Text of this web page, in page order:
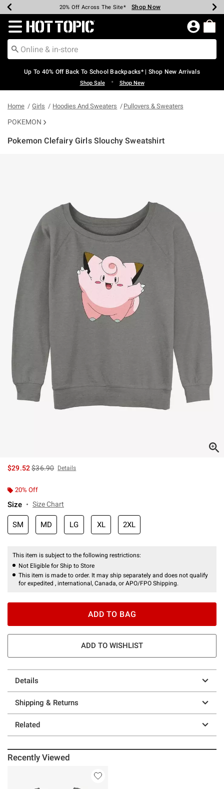
Earn Hot Cash Every $40 Spent* Shop Now
20% Off Across The Site* Shop Now
Up To 50% Off Select Styles* Shop Now
Up To 60% Off Clearance* Shop Now
Free Pickup In-Store* Shop Now
Free Shipping Over $75* Shop Now
Redirect to Hot Topic Home Page
Up To 40% Off Back To School Backpacks* | Shop New Arrivals
Shop Sale • Shop New
Home Girls Hoodies And Sweaters Pullovers & Sweaters
POKEMON
Pokemon Clefairy Girls Slouchy Sweatshirt
$29.52is sales price, the original price is
$36.90 Details
20% Off
Size Size Chart
SM MD LG XL 2XL
This item is subject to the following restrictions:
Not Eligible for Ship to Store
This item is made to order. It may ship separately and does not qualify
for expedited , international, Canada, or APO/FPO Shipping.
ADD TO BAG
ADD TO WISHLIST
Details
Shipping & Returns
Related
Recently Viewed